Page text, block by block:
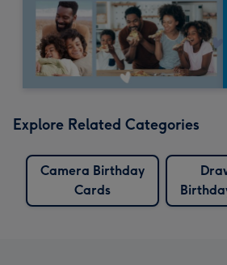
Explore Related Categories
Camera Birthday
Cards